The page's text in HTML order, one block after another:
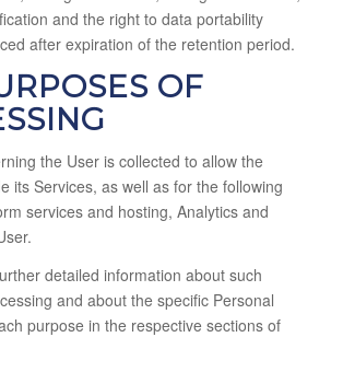
and the right to data portability
after expiration of the retention period.
OF
the User is collected to allow the
its Services, as well as for the following
services and hosting, Analytics and
detailed information about such
and about the specific Personal
purpose in the respective sections of